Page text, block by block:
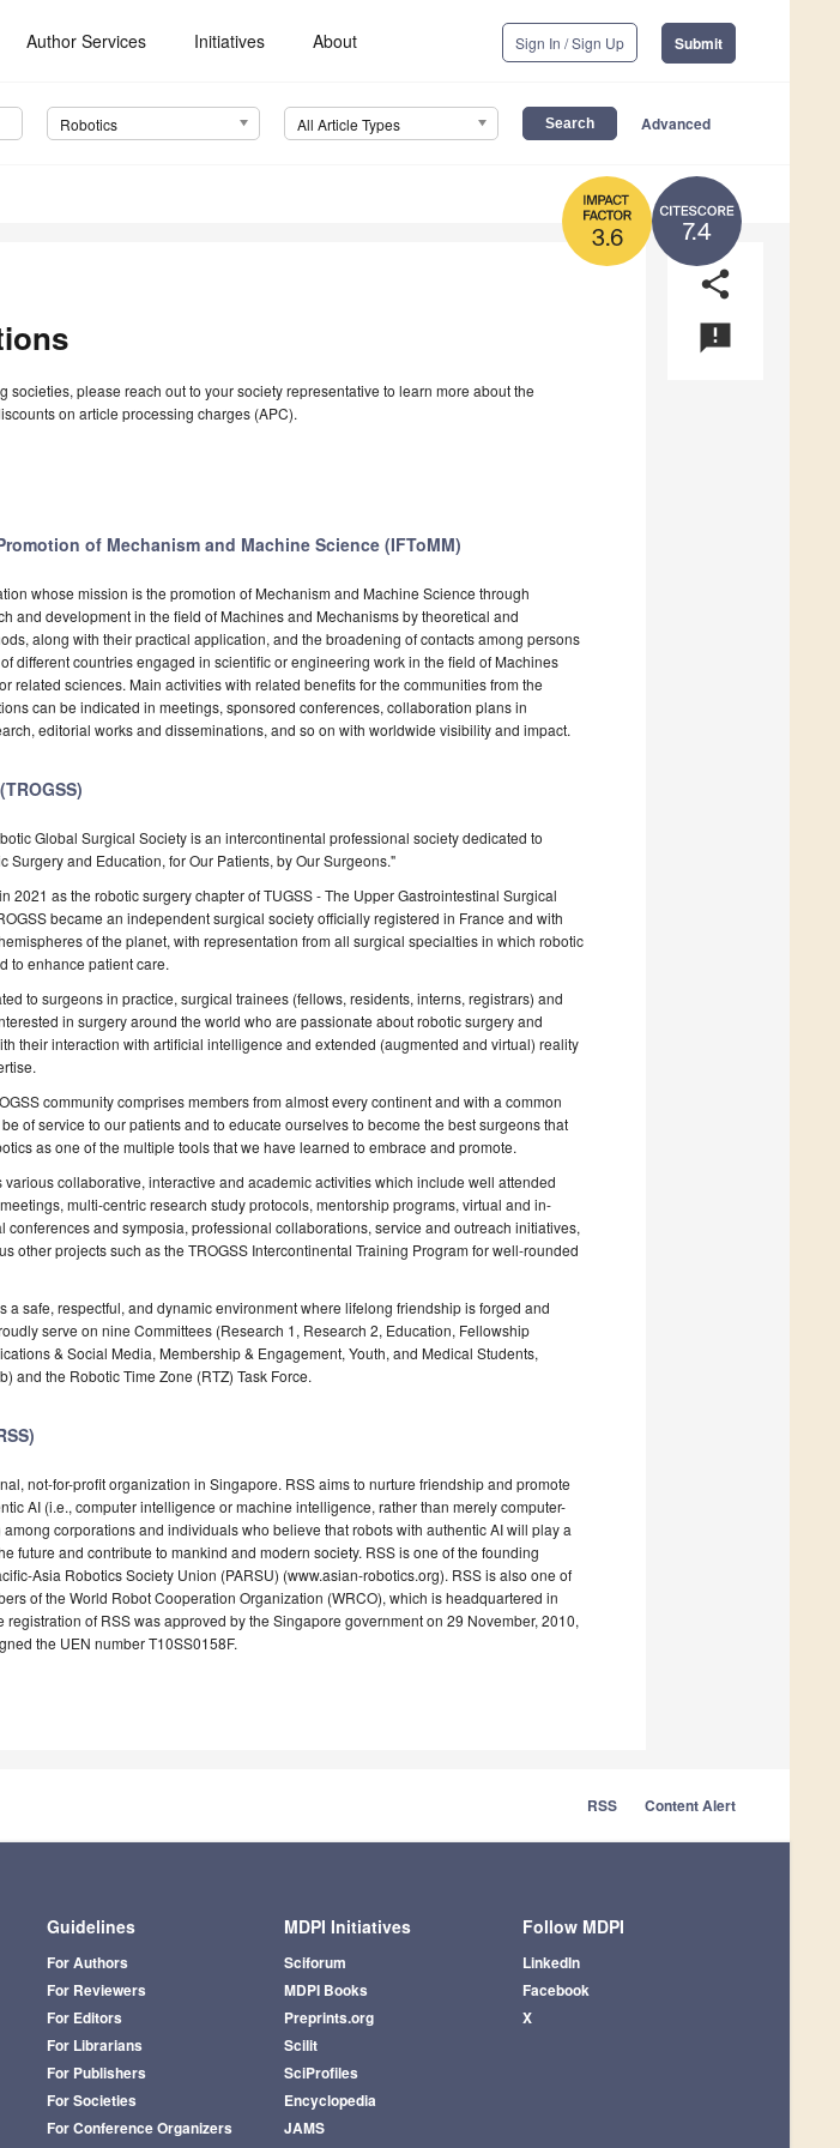
Author Services Initiatives About Sign In / Sign Up Submit
Robotics All Article Types Advanced
7.4
3.6
share
announcement
societies, please reach out to your society representative to learn more about the
on article processing charges (APC).
of Mechanism and Machine Science (IFToMM)
whose mission is the promotion of Mechanism and Machine Science through
and development in the field of Machines and Mechanisms by theoretical and
along with their practical application, and the broadening of contacts among persons
different countries engaged in scientific or engineering work in the field of Machines
related sciences. Main activities with related benefits for the communities from the
can be indicated in meetings, sponsored conferences, collaboration plans in
editorial works and disseminations, and so on with worldwide visibility and impact.
Global Surgical Society is an intercontinental professional society dedicated to
Surgery and Education, for Our Patients, by Our Surgeons."
2021 as the robotic surgery chapter of TUGSS - The Upper Gastrointestinal Surgical
became an independent surgical society officially registered in France and with
of the planet, with representation from all surgical specialties in which robotic
to enhance patient care.
to surgeons in practice, surgical trainees (fellows, residents, interns, registrars) and
in surgery around the world who are passionate about robotic surgery and
their interaction with artificial intelligence and extended (augmented and virtual) reality
community comprises members from almost every continent and with a common
of service to our patients and to educate ourselves to become the best surgeons that
as one of the multiple tools that we have learned to embrace and promote.
various collaborative, interactive and academic activities which include well attended
multi-centric research study protocols, mentorship programs, virtual and in-
conferences and symposia, professional collaborations, service and outreach initiatives,
other projects such as the TROGSS Intercontinental Training Program for well-rounded
a safe, respectful, and dynamic environment where lifelong friendship is forged and
serve on nine Committees (Research 1, Research 2, Education, Fellowship
& Social Media, Membership & Engagement, Youth, and Medical Students,
and the Robotic Time Zone (RTZ) Task Force.
not-for-profit organization in Singapore. RSS aims to nurture friendship and promote
AI (i.e., computer intelligence or machine intelligence, rather than merely computer-
corporations and individuals who believe that robots with authentic AI will play a
future and contribute to mankind and modern society. RSS is one of the founding
Asia Robotics Society Union (PARSU) (www.asian-robotics.org). RSS is also one of
of the World Robot Cooperation Organization (WRCO), which is headquartered in
registration of RSS was approved by the Singapore government on 29 November, 2010,
the UEN number T10SS0158F.
RSS Content Alert
Guidelines
For Authors
For Reviewers
For Editors
For Librarians
For Publishers
For Societies
For Conference Organizers
MDPI Initiatives
Sciforum
MDPI Books
Preprints.org
Scilit
SciProfiles
Encyclopedia
JAMS
Follow MDPI
LinkedIn
Facebook
X